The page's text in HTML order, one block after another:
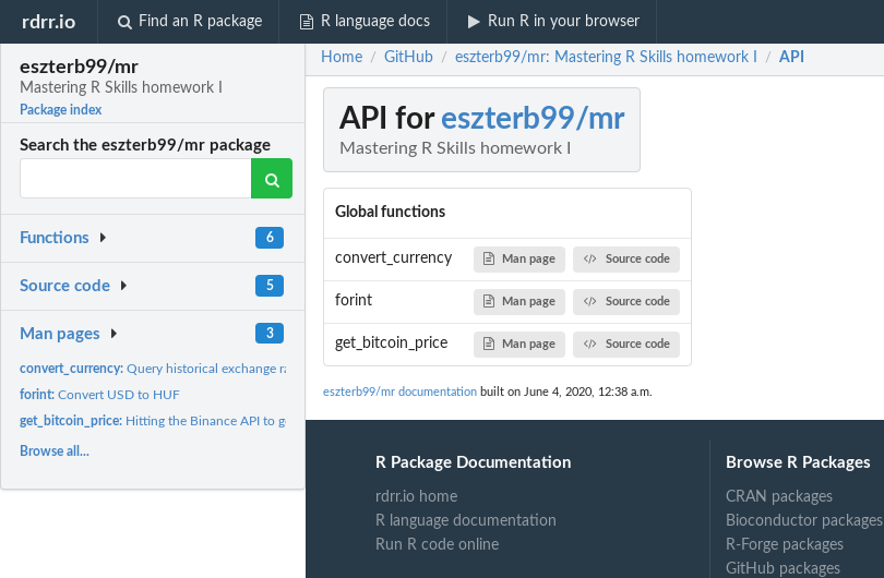
rdrr.io Find an R package R language docs Run R in your browser
eszterb99/mr
Mastering R Skills homework I
Package index
Search the eszterb99/mr package
Functions 6
Source code 5
Man pages 3
convert_currency:Query historical exchange rates
forint:Convert USD to HUF
get_bitcoin_price: Hitting the Binance API to get the most recent price of a...
Browse all...
Home / GitHub / eszterb99/mr: Mastering R Skills homework I / API
API for eszterb99/mr
Mastering R Skills homework I
Global functions
convert_currency Man page Source code
forint Man page Source code
get_bitcoin_price Man page Source code
eszterb99/mr documentation built on June 4, 2020, 12:38 a.m.
R Package Documentation
rdrr.io home
R language documentation
Run R code online
Browse R Packages
CRAN packages
Bioconductor packages
R-Forge packages
GitHub packages